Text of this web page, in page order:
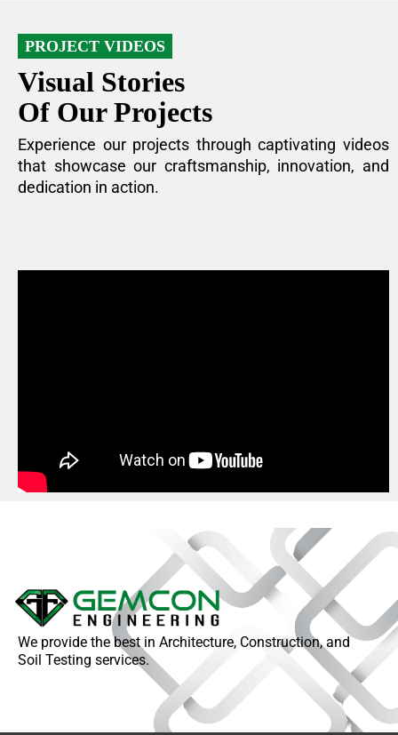
PROJECT VIDEOS
Visual Stories
Of Our Projects
Experience our projects through captivating videos
that showcase our craftsmanship, innovation, and
dedication in action.
We provide the best in Architecture, Construction, and
Soil Testing services.